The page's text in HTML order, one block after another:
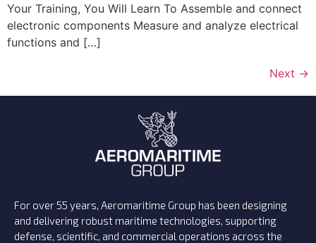
Your Training, You Will Learn To Assemble and connect
electronic components Measure and analyze electrical
functions and […]
Next →
For over 55 years, Aeromaritime Group has been designing
and delivering robust maritime technologies, supporting
defense, scientific, and commercial operations across the